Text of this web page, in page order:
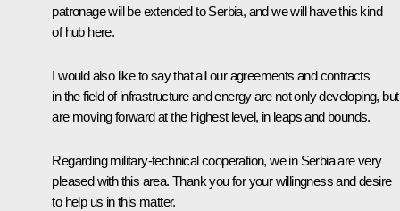
patronage will be extended to Serbia, and we will have this kind
of hub here.
I would also like to say that all our agreements and contracts
in the field of infrastructure and energy are not only developing, but
are moving forward at the highest level, in leaps and bounds.
Regarding military-technical cooperation, we in Serbia are very
pleased with this area. Thank you for your willingness and desire
to help us in this matter.